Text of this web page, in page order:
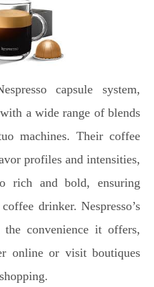
capsule system,
a wide range of blends
machines. Their coffee
profiles and intensities,
rich and bold, ensuring
drinker. Nespresso’s
convenience it offers,
online or visit boutiques